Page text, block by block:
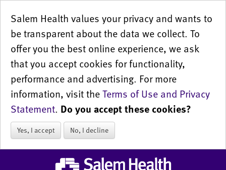
Salem Health values your privacy and wants to
be transparent about the data we collect. To
offer you the best online experience, we ask
that you accept cookies for functionality,
performance and advertising. For more
information, visit theTerms of Use and Privacy
Statement. Do you accept these cookies?
Yes, I accept No, I decline